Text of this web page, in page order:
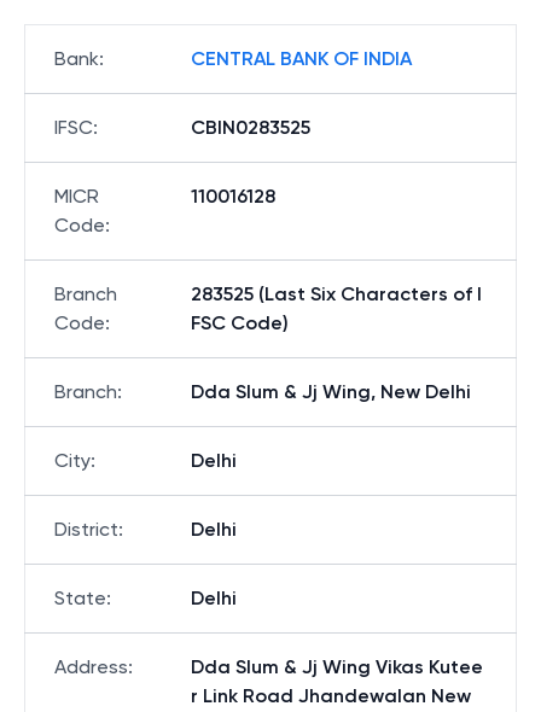
Bank: CENTRAL BANK OF INDIA
IFSC: CBIN0283525
MICR
Code:
110016128
Branch
Code:
283525 (Last Six Characters of I
FSC Code)
Branch: Dda Slum & Jj Wing, New Delhi
City: Delhi
District: Delhi
State: Delhi
Address:
Dda Slum & Jj Wing Vikas Kutee
r Link Road Jhandewalan New